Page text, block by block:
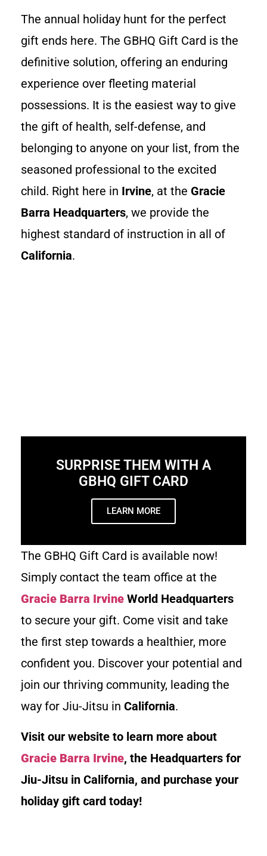
The annual holiday hunt for the perfect
gift ends here. The GBHQ Gift Card is the
definitive solution, offering an enduring
experience over fleeting material
possessions. It is the easiest way to give
the gift of health, self-defense, and
belonging to anyone on your list, from the
seasoned professional to the excited
child. Right here in Irvine, at the Gracie
Barra Headquarters, we provide the
highest standard of instruction in all of
California.
SURPRISE THEM WITH A
GBHQ GIFT CARD
LEARN MORE
The GBHQ Gift Card is available now!
Simply contact the team office at the
Gracie Barra Irvine World Headquarters
to secure your gift. Come visit and take
the first step towards a healthier, more
confident you. Discover your potential and
join our thriving community, leading the
way for Jiu-Jitsu in California.
Visit our website to learn more about
Gracie Barra Irvine, the Headquarters for
Jiu-Jitsu in California, and purchase your
holiday gift card today!